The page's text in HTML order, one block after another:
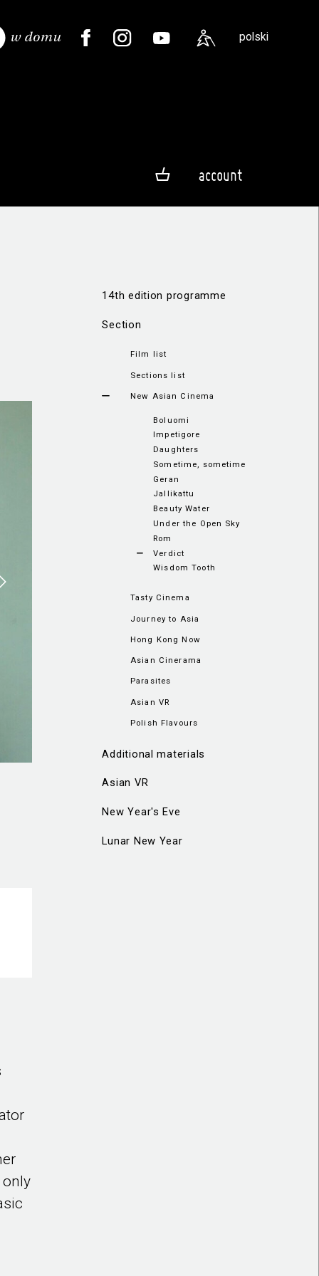
polski
account
14th edition programme
Section
Film list
Sections list
New Asian Cinema
Boluomi
Impetigore
Daughters
Sometime, sometime
Geran
Jallikattu
Beauty Water
Under the Open Sky
Rom
Verdict
Wisdom Tooth
Tasty Cinema
Journey to Asia
Hong Kong Now
Asian Cinerama
Parasites
Asian VR
Polish Flavours
Additional materials
Asian VR
New Year's Eve
Lunar New Year
only